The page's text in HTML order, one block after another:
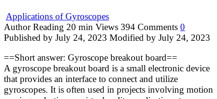
Applications of Gyroscopes
Author Reading 20 min Views 394 Comments 0
Published by July 24, 2023 Modified by July 24, 2023
==Short answer: Gyroscope breakout board==
A gyroscope breakout board is a small electronic device
that provides an interface to connect and utilize
gyroscopes. It is often used in projects involving motion